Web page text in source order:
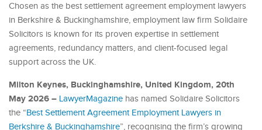
Chosen as the best settlement agreement employment lawyers
in Berkshire & Buckinghamshire, employment law firm Solidaire
Solicitors is known for its proven expertise in settlement
agreements, redundancy matters, and client-focused legal
support across the UK.
Milton Keynes, Buckinghamshire, United Kingdom, 20th
May 2026 – LawyerMagazine has named Solidaire Solicitors
the “Best Settlement Agreement Employment Lawyers in
Berkshire & Buckinghamshire”, recognising the firm’s growing